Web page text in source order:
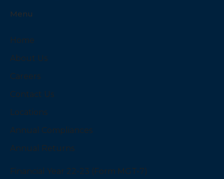
Menu
Home
About Us
Careers
Contact Us
Locations
Annual Compliances
Annual Returns
Financial Year 22-23 (Form MGT-7)